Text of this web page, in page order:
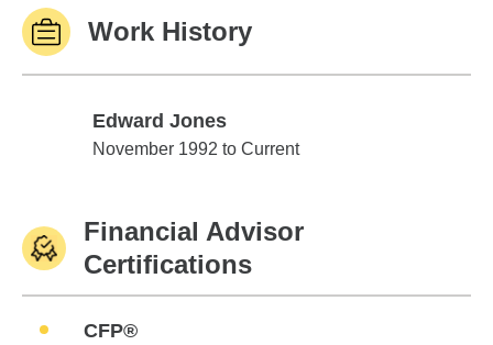
Work History
Edward Jones
Edward Jones
November 1992 to Current
Financial Advisor
Certifications
CFP®